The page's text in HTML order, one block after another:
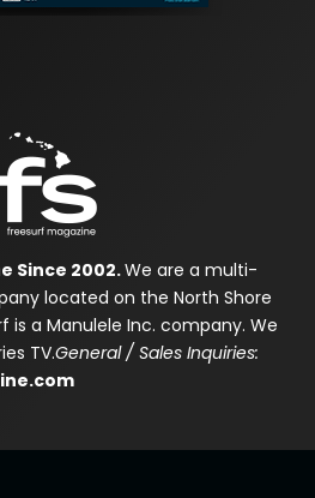
Since 2002.We are a multi-
located on the North Shore
is a Manulele Inc. company. We
TV.General / Sales Inquiries: